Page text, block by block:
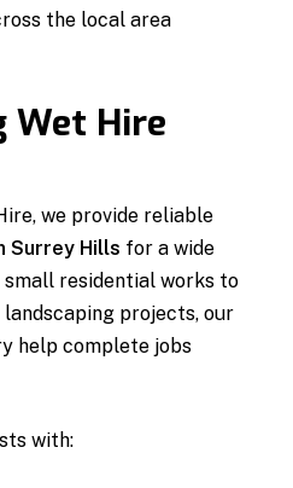
the local area
Wet Hire
we provide reliable
Surrey Hills for a wide
residential works to
projects, our
help complete jobs
with: